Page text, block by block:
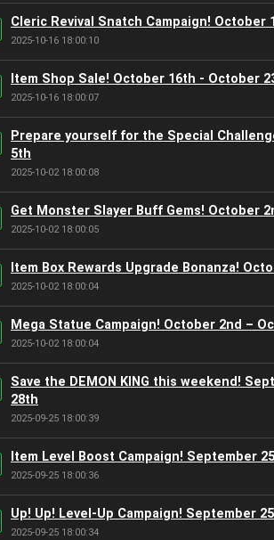
Cleric Revival Snatch Campaign! October
2025-10-16 18:00:10
Item Shop Sale! October 16th - October
2025-10-16 18:00:07
Prepare yourself for the Special
5th
2025-10-02 18:00:08
Get Monster Slayer Buff Gems! October
2025-10-02 18:00:05
Item Box Rewards Upgrade Bonanza!
2025-10-02 18:00:04
Mega Statue Campaign! October 2nd –
2025-10-02 18:00:04
Save the DEMON KING this weekend!
28th
2025-09-25 18:00:39
Item Level Boost Campaign! September
2025-09-25 18:00:36
Up! Up! Level-Up Campaign! September
2025-09-25 18:00:34